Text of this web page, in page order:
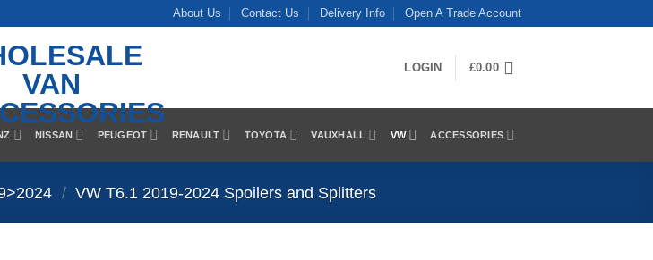
About Us Contact Us Delivery Info Open A Trade Account
LOGIN £0.00
NISSAN PEUGEOT RENAULT TOYOTA VAUXHALL VW ACCESSORIES
/ VW T6.1 2019-2024 Spoilers and Splitters